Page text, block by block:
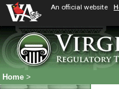
An official website
Home >